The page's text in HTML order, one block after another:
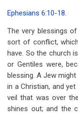
traversal
links
for
Conflict
In
Heavenly
Places
Ephesians 6:10-18.
The very blessings
sort of conflict,
have. So the church
or Gentiles were,
blessing. A Jew
in a Christian, and
veil that was over
shines out; and the